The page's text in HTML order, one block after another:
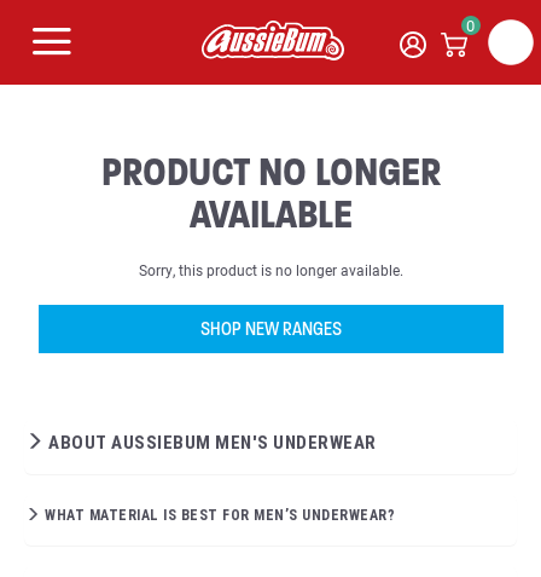
0
PRODUCT NO LONGER
AVAILABLE
Sorry, this product is no longer available.
SHOP NEW RANGES
ABOUT AUSSIEBUM MEN'S UNDERWEAR
WHAT MATERIAL IS BEST FOR MEN’S UNDERWEAR?